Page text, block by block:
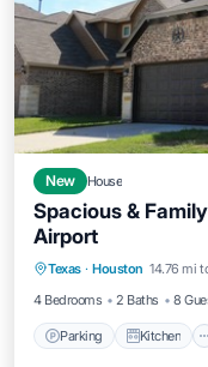
New House
Spacious &
Airport
Texas · Houston 14.76 mi
4 Bedrooms
2 Baths 8
Parking Kitchen
Internet